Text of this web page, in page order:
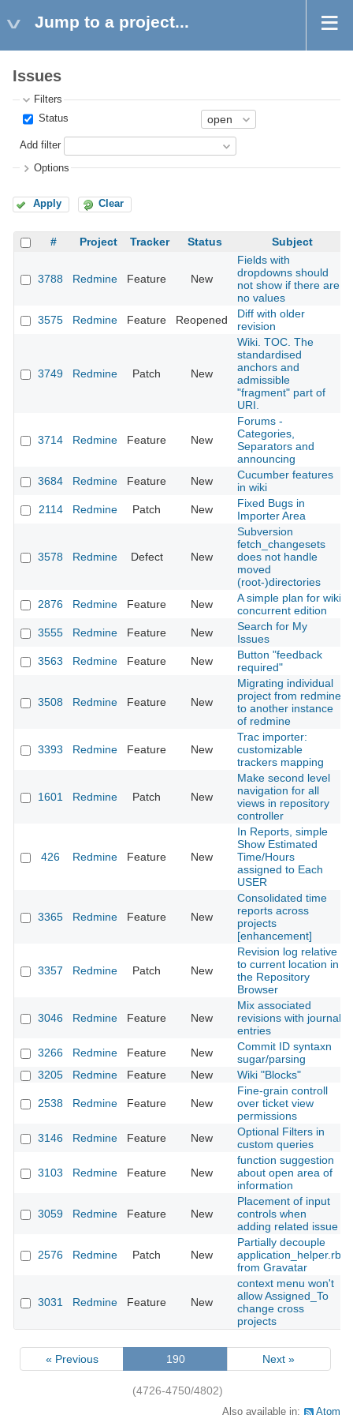
Jump to a project...
Issues
Filters
Status
Add filter
Options
Apply Clear
# Project Tracker Status Subject
3788 Redmine Feature New
Fields with
dropdowns should
not show if there are
no values
3575 Redmine Feature Reopened
Diff with older
revision
3749 Redmine Patch New
Wiki. TOC. The
standardised
anchors and
admissible
"fragment" part of
URI.
3714 Redmine Feature New
Forums -
Categories,
Separators and
announcing
3684 Redmine Feature New
Cucumber features
in wiki
2114 Redmine Patch New
Fixed Bugs in
Importer Area
3578 Redmine Defect New
Subversion
fetch_changesets
does not handle
moved
(root-)directories
2876 Redmine Feature New
A simple plan for wiki
concurrent edition
3555 Redmine Feature New
Search for My
Issues
3563 Redmine Feature New
Button "feedback
required"
3508 Redmine Feature New
Migrating individual
project from redmine
to another instance
of redmine
3393 Redmine Feature New
Trac importer:
customizable
trackers mapping
1601 Redmine Patch New
Make second level
navigation for all
views in repository
controller
426 Redmine Feature New
In Reports, simple
Show Estimated
Time/Hours
assigned to Each
USER
3365 Redmine Feature New
Consolidated time
reports across
projects
[enhancement]
3357 Redmine Patch New
Revision log relative
to current location in
the Repository
Browser
3046 Redmine Feature New
Mix associated
revisions with journal
entries
3266 Redmine Feature New
Commit ID syntaxn
sugar/parsing
3205
Redmine Feature New Wiki "Blocks"
2538 Redmine Feature New
Fine-grain controll
over ticket view
permissions
3146 Redmine Feature New
Optional Filters in
custom queries
3103 Redmine Feature New
function suggestion
about open area of
information
3059 Redmine Feature New
Placement of input
controls when
adding related issue
2576 Redmine Patch New
Partially decouple
application_helper.rb
from Gravatar
3031 Redmine Feature New
context menu won't
allow Assigned_To
change cross
projects
« Previous 190 Next »
(4726-4750/4802)
Also available in: Atom